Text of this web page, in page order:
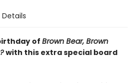
Details
ofBrown Bear, Brown
with this extra special board